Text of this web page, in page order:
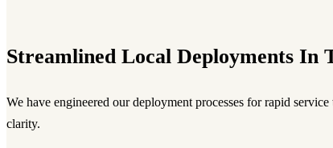
Streamlined Local Deployments In
We have engineered our deployment processes for rapid
clarity.